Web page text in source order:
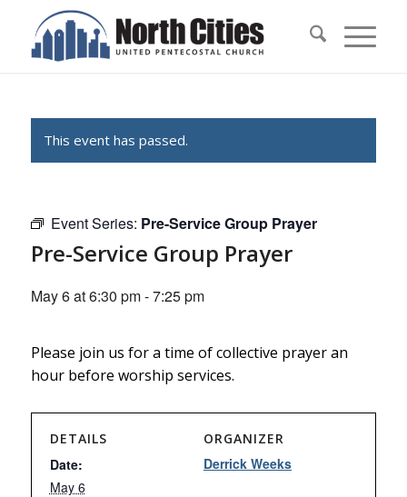
This event has passed.
Event Series: Pre-Service Group Prayer
Pre-Service Group Prayer
May 6 at 6:30 pm-7:25 pm
Please join us for a time of collective prayer an
hour before worship services.
DETAILS
Date:
May 6
ORGANIZER
Derrick Weeks